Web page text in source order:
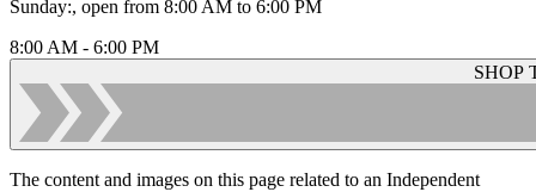
Sunday:, open from 8:00 AM to 6:00 PM
8:00 AM - 6:00 PM
SHOP
The content and images on this page related to an Independent